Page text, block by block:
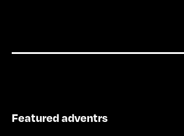
Featured adventrs